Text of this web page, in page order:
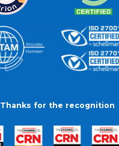
Thanks for the recognition